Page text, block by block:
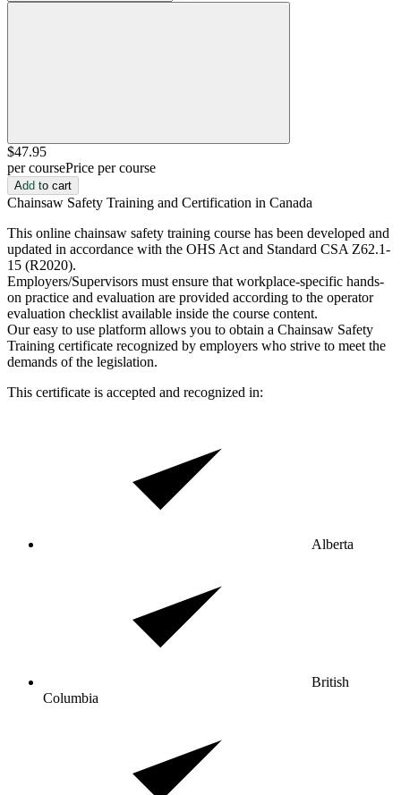
$47.95
per coursePrice per course
Add to cart
Chainsaw Safety Training and Certification in Canada
This online chainsaw safety training course has been developed and
updated in accordance with the OHS Act and Standard CSA Z62.1-
15 (R2020).
Employers/Supervisors must ensure that workplace-specific hands-
on practice and evaluation are provided according to the operator
evaluation checklist available inside the course content.
Our easy to use platform allows you to obtain a Chainsaw Safety
Training certificate recognized by employers who strive to meet the
demands of the legislation.
This certificate is accepted and recognized in:
Alberta
British
Columbia